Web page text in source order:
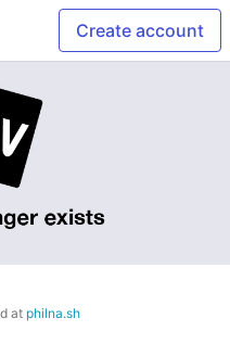
Create account
at philna.sh